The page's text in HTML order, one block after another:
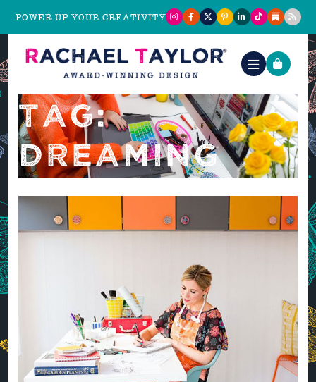
POWER UP YOUR CREATIVITY
TAG:
DREAMING